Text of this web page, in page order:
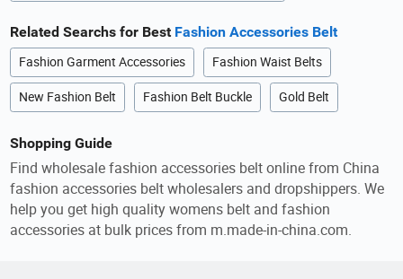
Related Searchs for Best Fashion Accessories Belt
Fashion Garment Accessories Fashion Waist Belts
New Fashion Belt Fashion Belt Buckle Gold Belt
Shopping Guide
Find wholesale fashion accessories belt online from China
fashion accessories belt wholesalers and dropshippers. We
help you get high quality womens belt and fashion
accessories at bulk prices from m.made-in-china.com.